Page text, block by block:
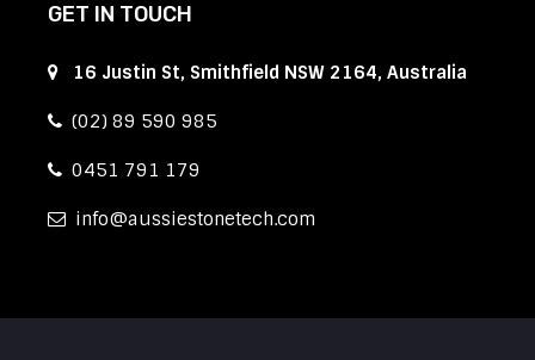
GET IN TOUCH
16 Justin St, Smithfield NSW 2164, Australia
(02) 89 590 985
0451 791 179
info aussiestonetech.com